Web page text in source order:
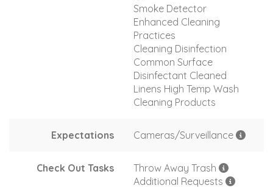
Smoke Detector
Enhanced Cleaning
Practices
Cleaning Disinfection
Common Surface
Disinfectant Cleaned
Linens High Temp Wash
Cleaning Products
Expectations Cameras/Surveillance
Check Out Tasks
Throw Away Trash
Additional Requests